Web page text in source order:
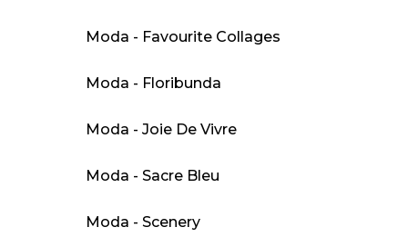
Moda - Favourite Collages
Moda - Floribunda
Moda - Joie De Vivre
Moda - Sacre Bleu
Moda - Scenery